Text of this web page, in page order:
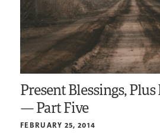
Present Blessings,
— Part Five
FEBRUARY 25, 2014